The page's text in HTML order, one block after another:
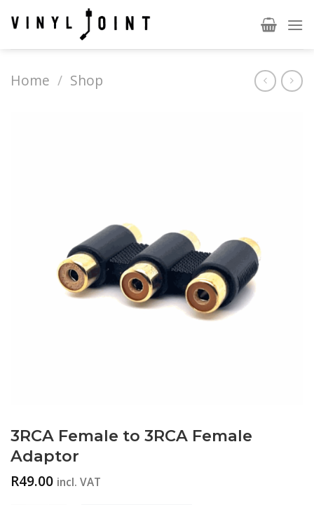
Home / Shop
3RCA Female to 3RCA Female
Adaptor
R49.00 incl. VAT